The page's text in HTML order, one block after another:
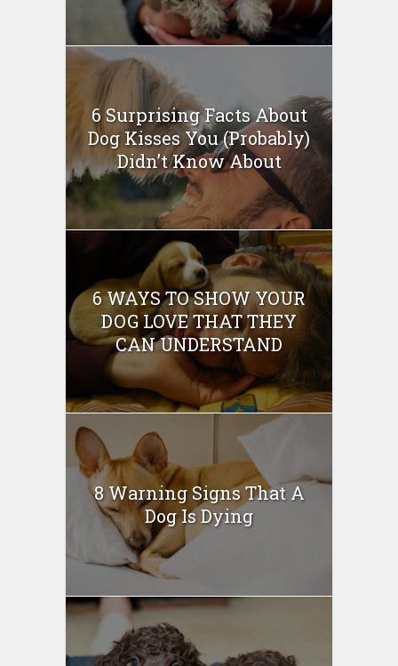
6 Surprising Facts About
Dog Kisses You (Probably)
Didn’t Know About
6 WAYS TO SHOW YOUR
DOG LOVE THAT THEY
CAN UNDERSTAND
8 Warning Signs That A
Dog Is Dying